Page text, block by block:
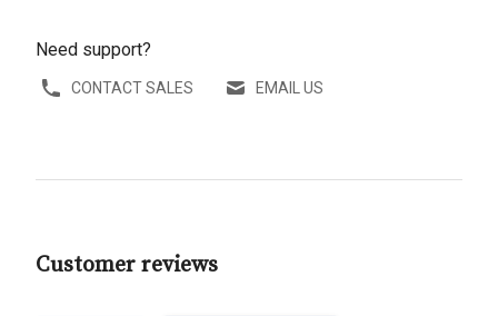
Need support?
CONTACT SALES EMAIL US
Customer reviews